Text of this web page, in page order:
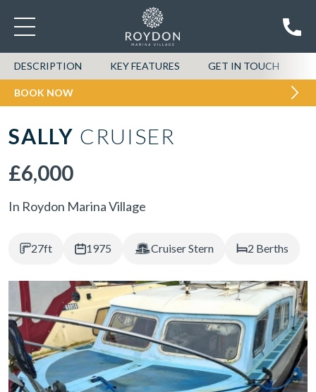
DESCRIPTION KEY FEATURES GET IN TOUCH
BOOK NOW
SALLY CRUISER
£6,000
In Roydon Marina Village
27ft 1975 Cruiser Stern 2 Berths